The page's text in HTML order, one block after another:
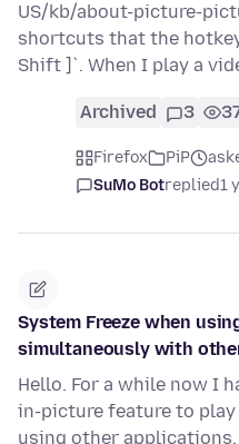
US/kb/about-picture-
shortcuts that the
Shift ]`. When I play a
Archived 3
Firefox PiP
SuMo Botreplied1
System Freeze when
simultaneously with
Hello. For a while now I
in-picture feature to
using other